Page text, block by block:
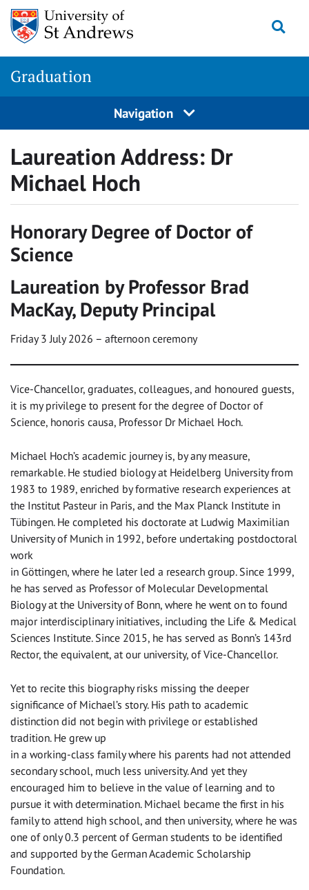
Skip
content
Graduation
Navigation
Laureation Address: Dr
Michael Hoch
Honorary Degree of Doctor of
Science
Laureation by Professor Brad
MacKay, Deputy Principal
Friday 3 July 2026 – afternoon ceremony
Vice-Chancellor, graduates, colleagues, and honoured guests,
it is my privilege to present for the degree of Doctor of
Science, honoris causa, Professor Dr Michael Hoch.
Michael Hoch’s academic journey is, by any measure,
remarkable. He studied biology at Heidelberg University from
1983 to 1989, enriched by formative research experiences at
the Institut Pasteur in Paris, and the Max Planck Institute in
Tübingen. He completed his doctorate at Ludwig Maximilian
University of Munich in 1992, before undertaking postdoctoral
work
in Göttingen, where he later led a research group. Since 1999,
he has served as Professor of Molecular Developmental
Biology at the University of Bonn, where he went on to found
major interdisciplinary initiatives, including the Life & Medical
Sciences Institute. Since 2015, he has served as Bonn’s 143rd
Rector, the equivalent, at our university, of Vice-Chancellor.
Yet to recite this biography risks missing the deeper
significance of Michael’s story. His path to academic
distinction did not begin with privilege or established
tradition. He grew up
in a working-class family where his parents had not attended
secondary school, much less university. And yet they
encouraged him to believe in the value of learning and to
pursue it with determination. Michael became the first in his
family to attend high school, and then university, where he was
one of only 0.3 percent of German students to be identified
and supported by the German Academic Scholarship
Foundation.